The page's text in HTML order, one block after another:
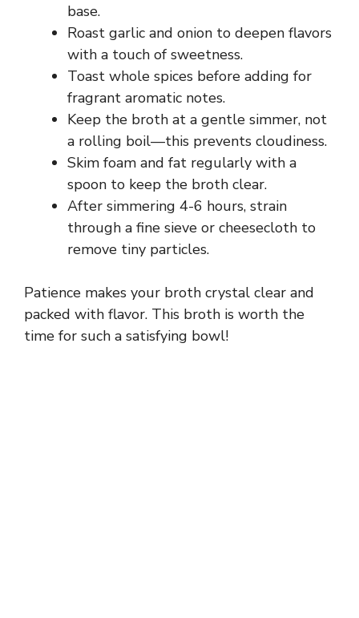
base.
Roast garlic and onion to deepen flavors
with a touch of sweetness.
Toast whole spices before adding for
fragrant aromatic notes.
Keep the broth at a gentle simmer, not
a rolling boil—this prevents cloudiness.
Skim foam and fat regularly with a
spoon to keep the broth clear.
After simmering 4-6 hours, strain
through a fine sieve or cheesecloth to
remove tiny particles.
Patience makes your broth crystal clear and
packed with flavor. This broth is worth the
time for such a satisfying bowl!